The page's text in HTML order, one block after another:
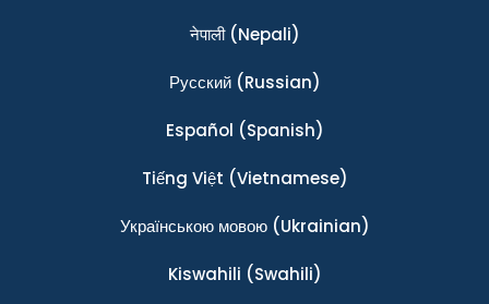
नेपाली(Nepali)
Ρусский(Russian)
Español (Spanish)
Tiếng Việt (Vietnamese)
Українською мовою(Ukrainian)
Kiswahili (Swahili)